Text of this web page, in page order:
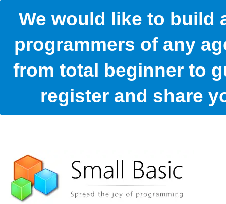
We would like to build
programmers of any
from total beginner to
register and share